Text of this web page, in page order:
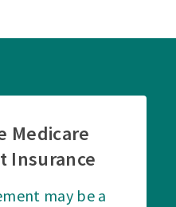
Medicare
Insurance
may be a